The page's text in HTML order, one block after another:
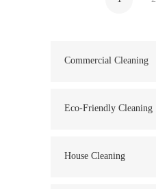
Commercial Cleaning
Eco-Friendly Cleaning
House Cleaning